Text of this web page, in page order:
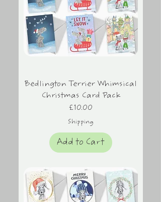
Bedlington Terrier Whimsical
Christmas Card Pack
Price
£10.00
Shipping
Add to Cart